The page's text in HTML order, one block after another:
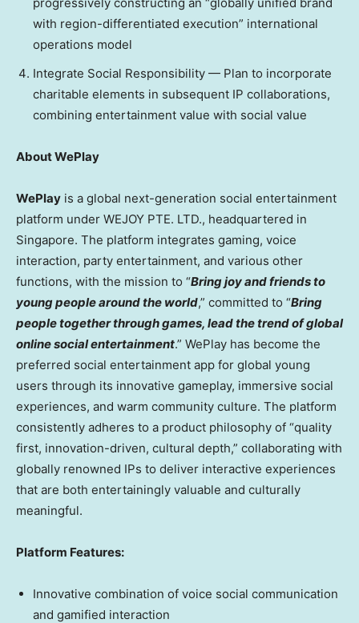
with region-differentiated execution” international
operations model
Integrate Social Responsibility — Plan to incorporate
charitable elements in subsequent IP collaborations,
combining entertainment value with social value
About WePlay
WePlay is a global next-generation social entertainment
platform under WEJOY PTE. LTD., headquartered in
Singapore. The platform integrates gaming, voice
interaction, party entertainment, and various other
functions, with the mission to “Bring joy and friends to
young people around the world,” committed to “Bring
people together through games, lead the trend of global
online social entertainment.” WePlay has become the
preferred social entertainment app for global young
users through its innovative gameplay, immersive social
experiences, and warm community culture. The platform
consistently adheres to a product philosophy of “quality
first, innovation-driven, cultural depth,” collaborating with
globally renowned IPs to deliver interactive experiences
that are both entertainingly valuable and culturally
meaningful.
Platform Features:
Innovative combination of voice social communication
and gamified interaction